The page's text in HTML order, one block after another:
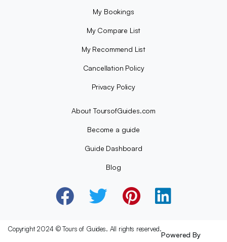
My Bookings
My Compare List
My Recommend List
Cancellation Policy
Privacy Policy
About ToursofGuides.com
Become a guide
Guide Dashboard
Blog
Copyright 2024 © Tours of Guides. All rights reserved.
Powered By